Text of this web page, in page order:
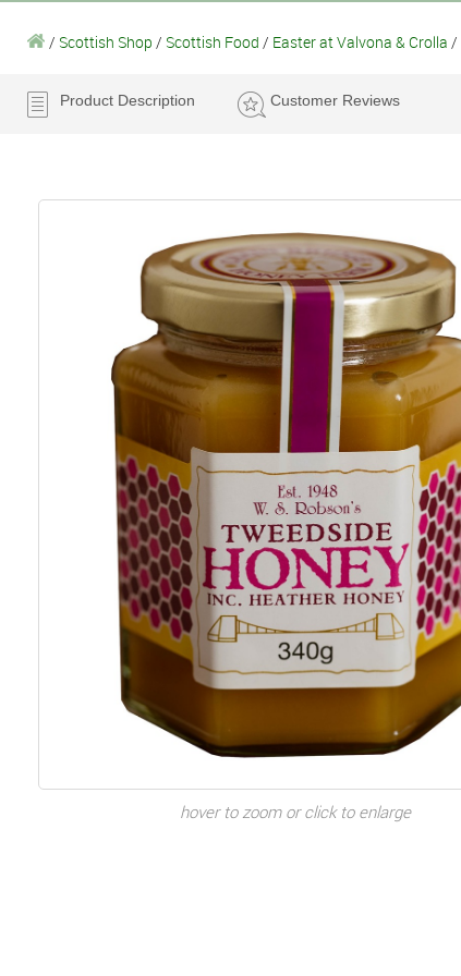
/ Scottish Shop / Scottish Food / Easter at Valvona & Crolla /
Product Description Customer Reviews
hover to zoom or click to enlarge